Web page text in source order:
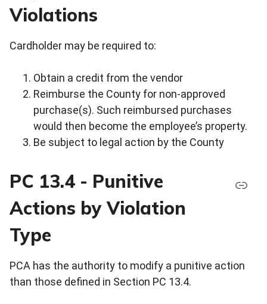
Violations
Cardholder may be required to:
Obtain a credit from the vendor
Reimburse the County for non-approved
purchase(s). Such reimbursed purchases
would then become the employee’s property.
Be subject to legal action by the County
PC 13.4 - Punitive
Actions by Violation
Type
PCA has the authority to modify a punitive action
than those defined in Section PC 13.4.